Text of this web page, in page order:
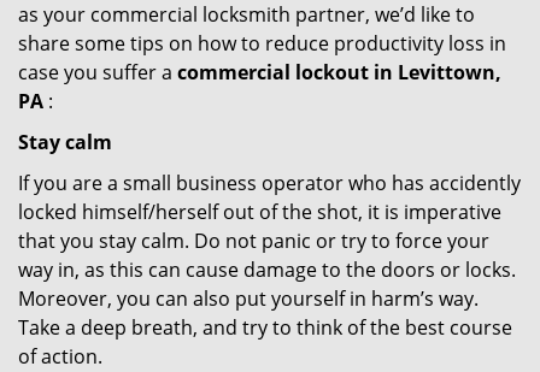
as your commercial locksmith partner, we’d like to
share some tips on how to reduce productivity loss in
case you suffer a commercial lockout in Levittown,
PA :
Stay calm
If you are a small business operator who has accidently
locked himself/herself out of the shot, it is imperative
that you stay calm. Do not panic or try to force your
way in, as this can cause damage to the doors or locks.
Moreover, you can also put yourself in harm’s way.
Take a deep breath, and try to think of the best course
of action.